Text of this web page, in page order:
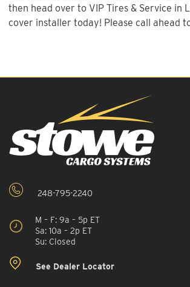
then head over to VIP Tires & Service in
cover installer today! Please call ahead
248-795-2240
M – F: 9a – 5p ET
Sa: 10a – 2p ET
Su: Closed
See Dealer Locator